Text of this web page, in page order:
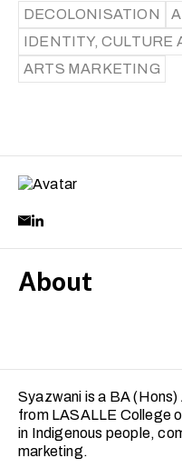
DECOLONISATION
IDENTITY, CULTURE
ARTS MARKETING
About
Syazwani is a BA
from LASALLE College
in Indigenous people,
marketing.